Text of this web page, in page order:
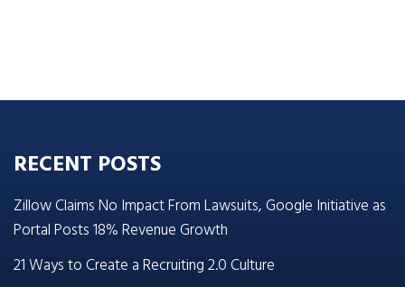
RECENT POSTS
Zillow Claims No Impact From Lawsuits, Google Initiative as
Portal Posts 18% Revenue Growth
21 Ways to Create a Recruiting 2.0 Culture